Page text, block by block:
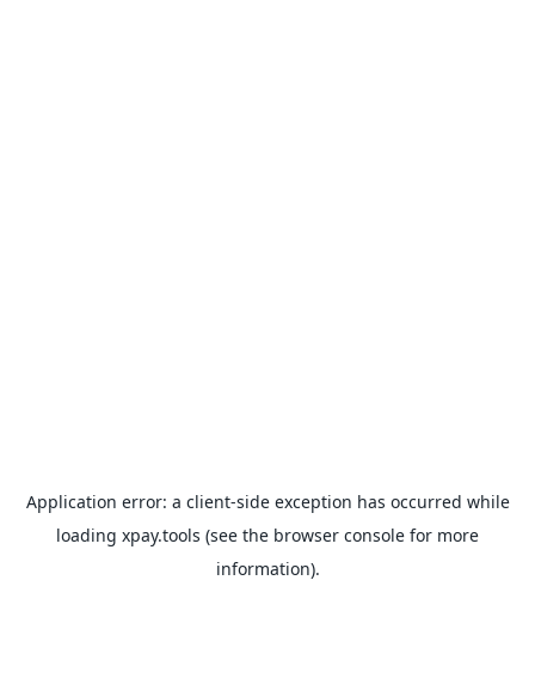
Application error: a client-side exception has occurred while
loading xpay.tools (see the browser console for more
information).